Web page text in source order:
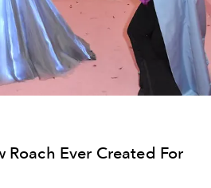
Roach Ever Created For